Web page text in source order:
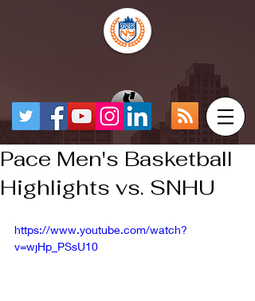
Pace Men's Basketball
Highlights vs. SNHU
https://www.youtube.com/watch?
v=wjHp_PSsU10